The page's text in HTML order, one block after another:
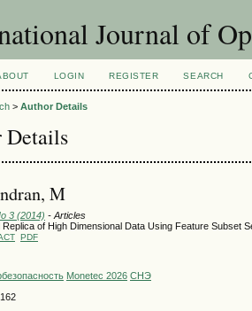
Journal of
LOGIN REGISTER SEARCH
> Author Details
Details
M
3 (2014) - Articles
Replica of High Dimensional Data Using Feature Subset
PDF
Monetec 2026 СНЭ